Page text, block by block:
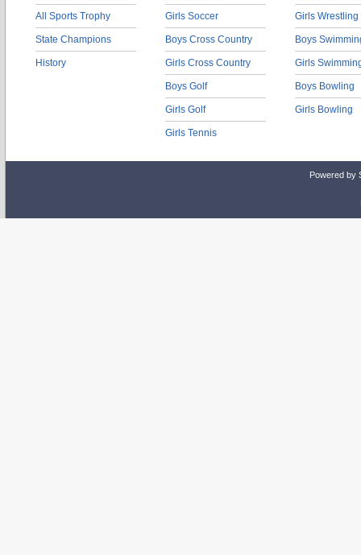
All Sports Trophy
State Champions
History
Girls Soccer
Boys Cross Country
Girls Cross Country
Boys Golf
Girls Golf
Girls Tennis
Girls Wrestling
Boys
Girls
Boys Bowling
Girls Bowling
Powered by